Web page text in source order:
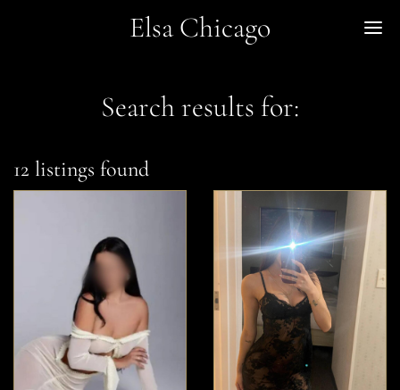
Elsa Chicago
Search results for:
12 listings found